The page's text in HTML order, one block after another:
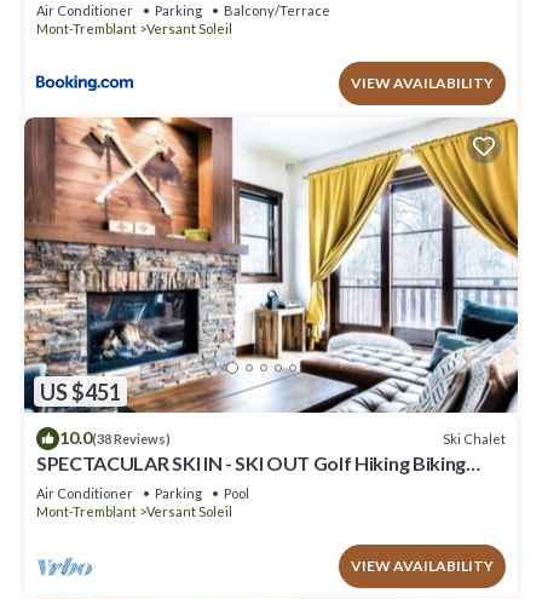
Air Conditioner Parking
Balcony/Terrace
Mont-Tremblant
Versant Soleil
VIEW AVAILABILITY
US $451
10.0(38 Reviews) Ski Chalet
SPECTACULAR SKI IN - SKI OUT Golf Hiking Biking
Casino Chalet in Mont Tremblant
Air Conditioner Parking
Pool
Mont-Tremblant
Versant Soleil
VIEW AVAILABILITY